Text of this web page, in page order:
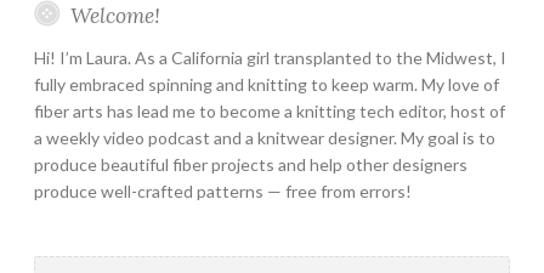
Welcome!
Hi! I’m Laura. As a California girl transplanted to the Midwest, I
fully embraced spinning and knitting to keep warm. My love of
fiber arts has lead me to become a knitting tech editor, host of
a weekly video podcast and a knitwear designer. My goal is to
produce beautiful fiber projects and help other designers
produce well-crafted patterns — free from errors!